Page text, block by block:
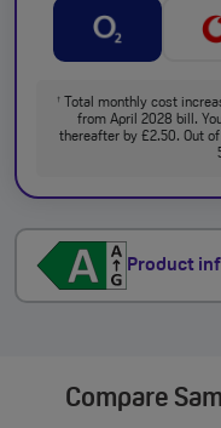
†
Total monthly cost
from April 2028 bill.
thereafter by £2.50. Out
Product
Compare